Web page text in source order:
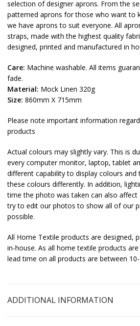
selection of designer aprons. From the
patterned aprons for those who want to
we have aprons to suit everyone. All
straps, made with the highest quality
designed, printed and manufactured in
Care: Machine washable. All items
fade.
Material: Mock Linen 320g
Size: 860mm X 715mm
Please note important information
products
Actual colours may slightly vary. This is
every computer monitor, laptop, tablet
different capability to display colours and
these colours differently. In addition,
time the photo was taken can also affect
try to edit our photos to show all of our
possible.
All Home Textile products are designed,
in-house. As all home textile products
lead time on all products are between
ADDITIONAL INFORMATION